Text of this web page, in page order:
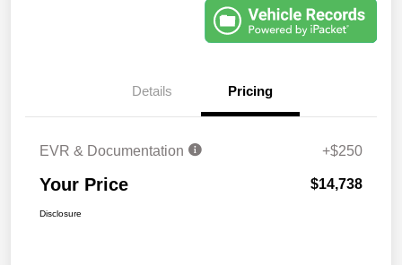
Details Pricing
EVR & Documentation +$250
Your Price $14,738
Disclosure